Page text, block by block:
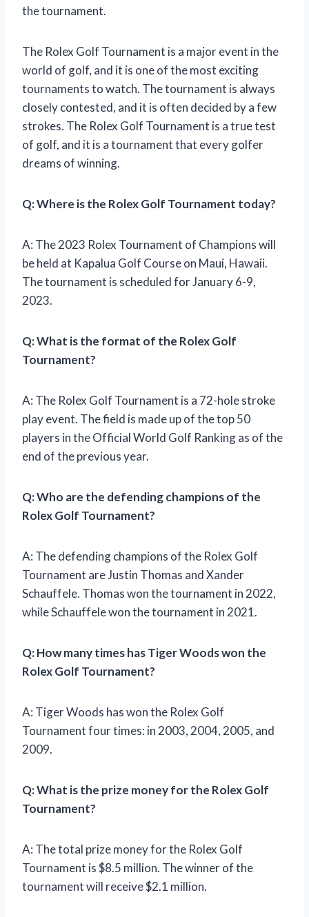
the tournament.
The Rolex Golf Tournament is a major event in the
world of golf, and it is one of the most exciting
tournaments to watch. The tournament is always
closely contested, and it is often decided by a few
strokes. The Rolex Golf Tournament is a true test
of golf, and it is a tournament that every golfer
dreams of winning.
Q: Where is the Rolex Golf Tournament today?
A: The 2023 Rolex Tournament of Champions will
be held at Kapalua Golf Course on Maui, Hawaii.
The tournament is scheduled for January 6-9,
2023.
Q: What is the format of the Rolex Golf
Tournament?
A: The Rolex Golf Tournament is a 72-hole stroke
play event. The field is made up of the top 50
players in the Official World Golf Ranking as of the
end of the previous year.
Q: Who are the defending champions of the
Rolex Golf Tournament?
A: The defending champions of the Rolex Golf
Tournament are Justin Thomas and Xander
Schauffele. Thomas won the tournament in 2022,
while Schauffele won the tournament in 2021.
Q: How many times has Tiger Woods won the
Rolex Golf Tournament?
A: Tiger Woods has won the Rolex Golf
Tournament four times: in 2003, 2004, 2005, and
2009.
Q: What is the prize money for the Rolex Golf
Tournament?
A: The total prize money for the Rolex Golf
Tournament is $8.5 million. The winner of the
tournament will receive $2.1 million.